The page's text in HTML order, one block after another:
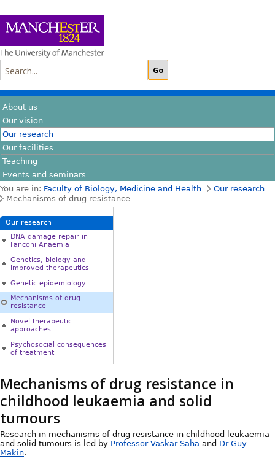
About us
Our vision
Our research
Our facilities
Teaching
Events and seminars
You are in: Faculty of Biology, Medicine and Health
Our research
Mechanisms of drug resistance
Our research
DNA damage repair in
Fanconi Anaemia
Genetics, biology and
improved therapeutics
Genetic epidemiology
Mechanisms of drug
resistance
Novel therapeutic
approaches
Psychosocial consequences
of treatment
Mechanisms of drug resistance in
childhood leukaemia and solid
tumours
Research in mechanisms of drug resistance in childhood leukaemia
and solid tumours is led by Professor Vaskar Saha and Dr Guy
Makin.